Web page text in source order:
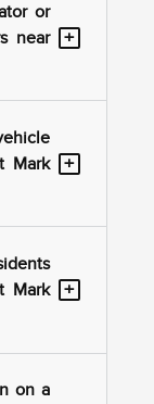
or
near
+
Mark
+
Mark
+
on a